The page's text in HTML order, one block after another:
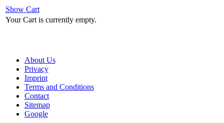
Show Cart
Your Cart is currently empty.
About Us
Privacy
Imprint
Terms and Conditions
Contact
Sitemap
Google